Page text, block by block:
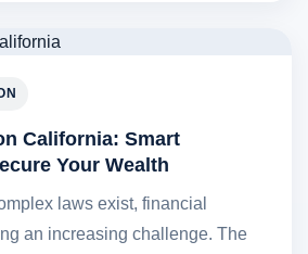
California: Smart
Your Wealth
laws exist, financial
an increasing challenge. The